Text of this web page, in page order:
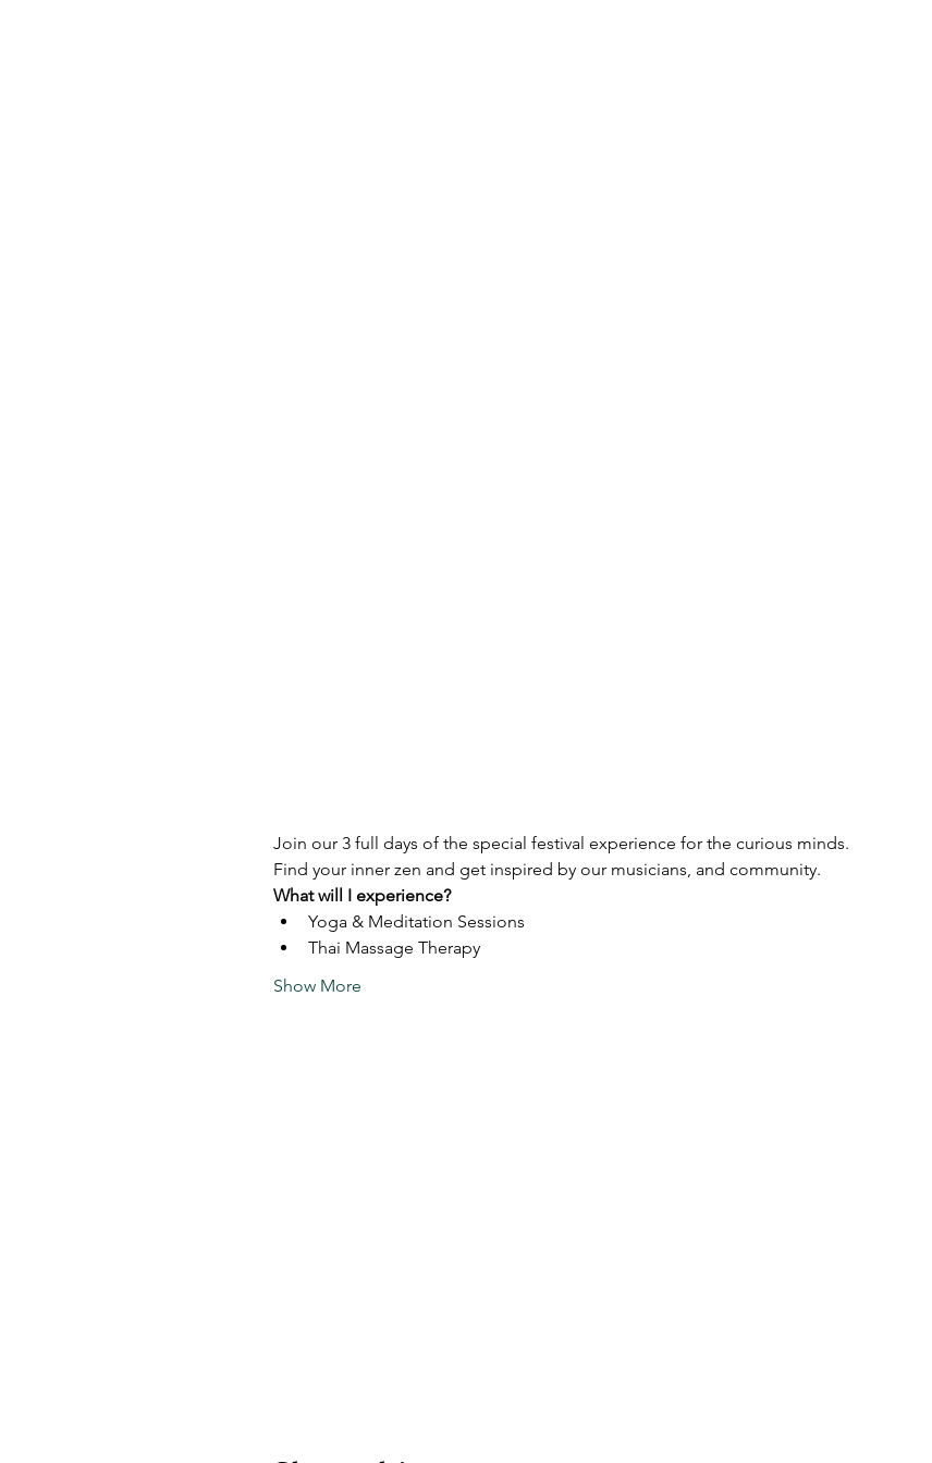
Join our 3 full days of the special festival experience for the curious minds.
Find your inner zen and get inspired by our musicians, and community.
What will I experience?
Yoga & Meditation Sessions
Thai Massage Therapy
Show More